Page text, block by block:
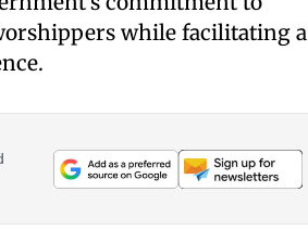
while facilitating a